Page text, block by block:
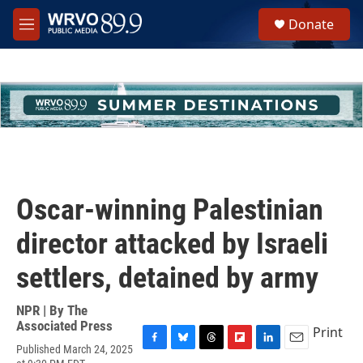
Skip to main content
M
e
h
u
e
Donate
Oscar-winning Palestinian
director attacked by Israeli
settlers, detained by army
NPR | By The
Associated Press
Published March 24, 2025
Print